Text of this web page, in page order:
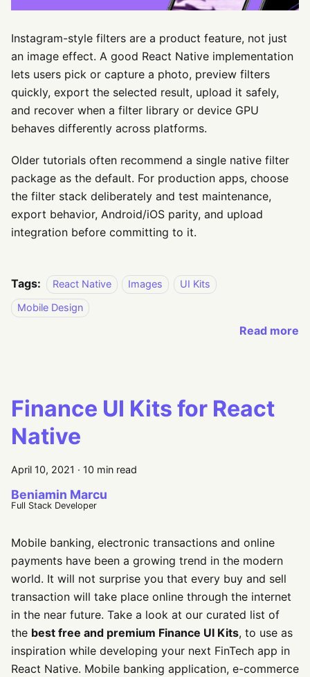
Instagram-style filters are a product feature, not just
an image effect. A good React Native implementation
lets users pick or capture a photo, preview filters
quickly, export the selected result, upload it safely,
and recover when a filter library or device GPU
behaves differently across platforms.
Older tutorials often recommend a single native filter
package as the default. For production apps, choose
the filter stack deliberately and test maintenance,
export behavior, Android/iOS parity, and upload
integration before committing to it.
Tags: React Native Images
UI Kits
Mobile Design
Read more
Finance UI Kits for React
Native
April 10, 2021 · 10 min read
Beniamin Marcu
Full Stack Developer
Mobile banking, electronic transactions and online
payments have been a growing trend in the modern
world. It will not surprise you that every buy and sell
transaction will take place online through the internet
in the near future. Take a look at our curated list of
the best free and premium Finance UI Kits, to use as
inspiration while developing your next FinTech app in
React Native. Mobile banking application, e-commerce